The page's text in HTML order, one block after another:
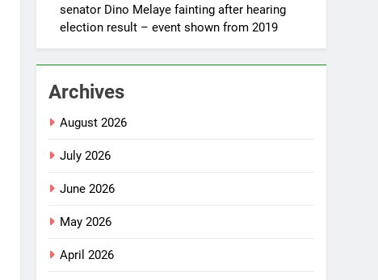
senator Dino Melaye fainting after hearing
election result – event shown from 2019
Archives
August 2026
July 2026
June 2026
May 2026
April 2026